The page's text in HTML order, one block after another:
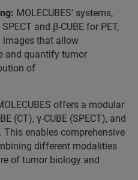
MOLECUBES' systems,
and β-CUBE for PET,
images that allow
and quantify tumor
of
offers a modular
(CT), γ-CUBE (SPECT), and
This enables comprehensive
different modalities
of tumor biology and